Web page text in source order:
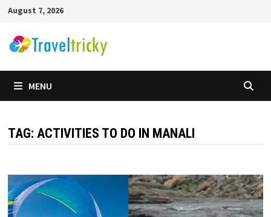
Skip
content
August 7, 2026
MENU
TAG: ACTIVITIES TO DO IN MANALI